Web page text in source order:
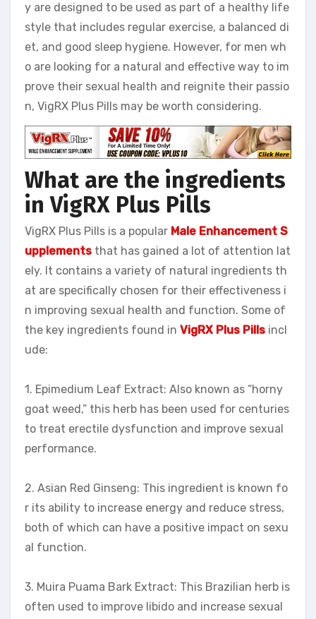
y are designed to be used as part of a healthy life
style that includes regular exercise, a balanced di
et, and good sleep hygiene. However, for men wh
o are looking for a natural and effective way to im
prove their sexual health and reignite their passio
n, VigRX Plus Pills may be worth considering.
What are the ingredients
in VigRX Plus Pills
VigRX Plus Pills is a popular Male Enhancement S
upplements that has gained a lot of attention lat
ely. It contains a variety of natural ingredients th
at are specifically chosen for their effectiveness i
n improving sexual health and function. Some of
the key ingredients found in VigRX Plus Pills incl
ude:
1. Epimedium Leaf Extract: Also known as “horny
goat weed,” this herb has been used for centuries
to treat erectile dysfunction and improve sexual
performance.
2. Asian Red Ginseng: This ingredient is known fo
r its ability to increase energy and reduce stress,
both of which can have a positive impact on sexu
al function.
3. Muira Puama Bark Extract: This Brazilian herb is
often used to improve libido and increase sexual